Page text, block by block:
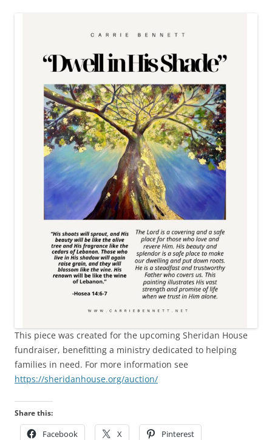
This piece was created for the upcoming Sheridan House
fundraiser, benefitting a ministry dedicated to helping
families in need. For more information see
https://sheridanhouse.org/auction/
Share this:
Facebook X Pinterest